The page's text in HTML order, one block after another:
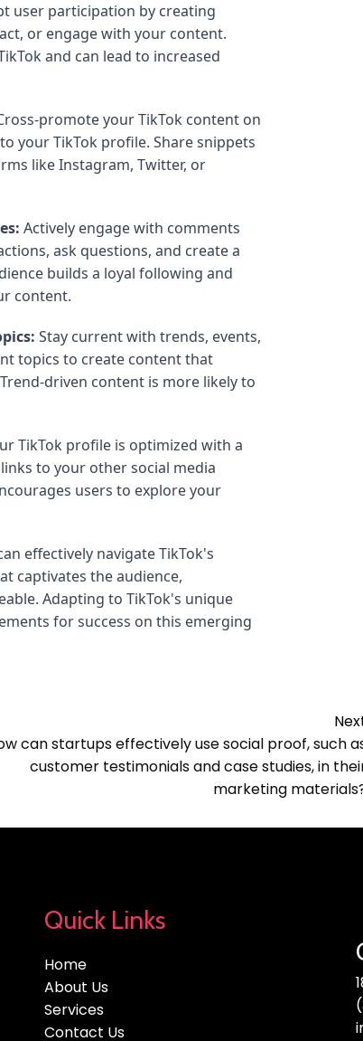
user participation by creating
or engage with your content.
and can lead to increased
promote your TikTok content on
your TikTok profile. Share snippets
like Instagram, Twitter, or
Actively engage with comments
ask questions, and create a
builds a loyal following and
content.
Stay current with trends, events,
topics to create content that
driven content is more likely to
TikTok profile is optimized with a
to your other social media
users to explore your
effectively navigate TikTok's
captivates the audience,
Adapting to TikTok's unique
for success on this emerging
can startups effectively use social proof, such
customer testimonials and case studies, in
marketing
Quick Links
Home
About Us
Services
Contact Us